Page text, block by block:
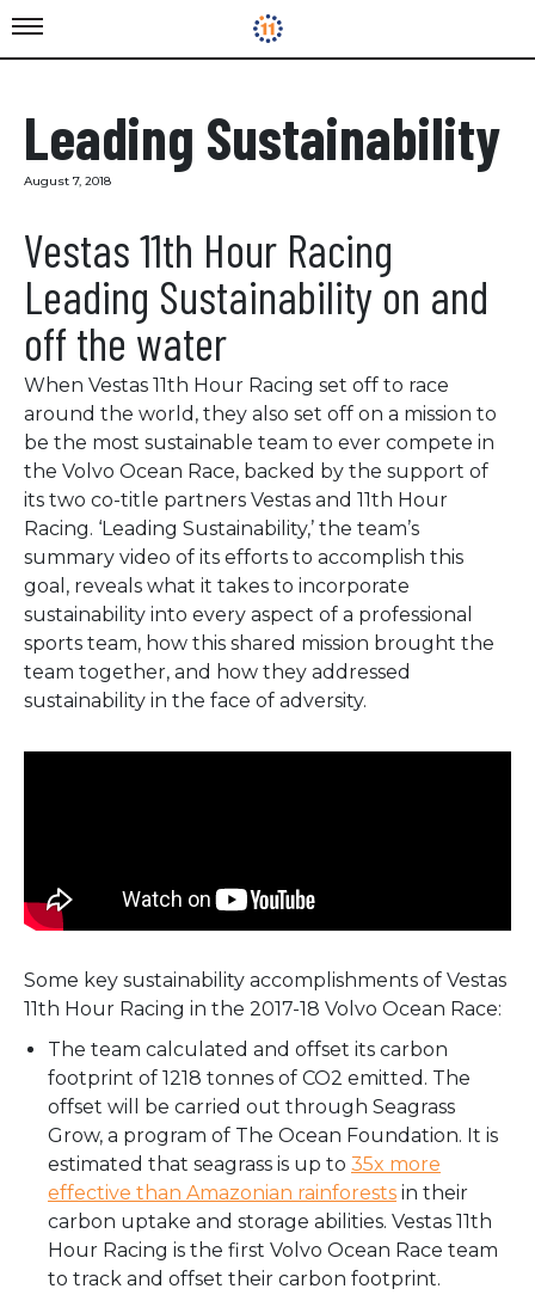
Leading Sustainability
August 7, 2018
Vestas 11th Hour Racing
Leading Sustainability on and
off the water
When Vestas 11th Hour Racing set off to race
around the world, they also set off on a mission to
be the most sustainable team to ever compete in
the Volvo Ocean Race, backed by the support of
its two co-title partners Vestas and 11th Hour
Racing. ‘Leading Sustainability,’ the team’s
summary video of its efforts to accomplish this
goal, reveals what it takes to incorporate
sustainability into every aspect of a professional
sports team, how this shared mission brought the
team together, and how they addressed
sustainability in the face of adversity.
Some key sustainability accomplishments of Vestas
11th Hour Racing in the 2017-18 Volvo Ocean Race:
The team calculated and offset its carbon
footprint of 1218 tonnes of CO2 emitted. The
offset will be carried out through Seagrass
Grow, a program of The Ocean Foundation. It is
estimated that seagrass is up to 35x more
effective than Amazonian rainforests in their
carbon uptake and storage abilities. Vestas 11th
Hour Racing is the first Volvo Ocean Race team
to track and offset their carbon footprint.